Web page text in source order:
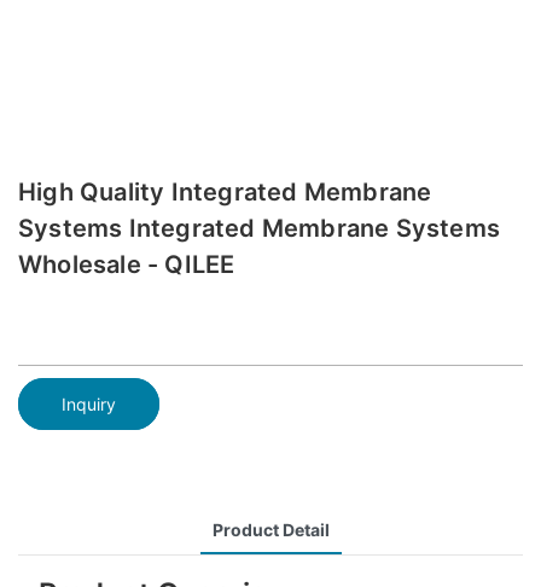
High Quality Integrated Membrane
Systems Integrated Membrane Systems
Wholesale - QILEE
Inquiry
Product Detail